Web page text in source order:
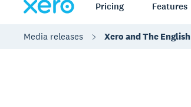
Pricing Features
Media releases Xero and The